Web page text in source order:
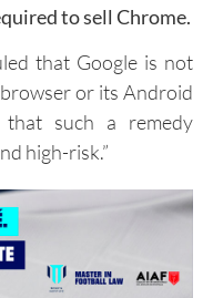
to sell Chrome.
that Google is not
or its Android
that such a remedy
high-risk.”